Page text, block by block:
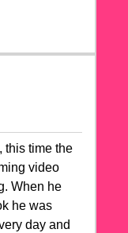
this time the
video
When he
he was
day and